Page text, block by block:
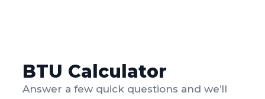
BTU Calculator
Answer a few quick questions and we’ll